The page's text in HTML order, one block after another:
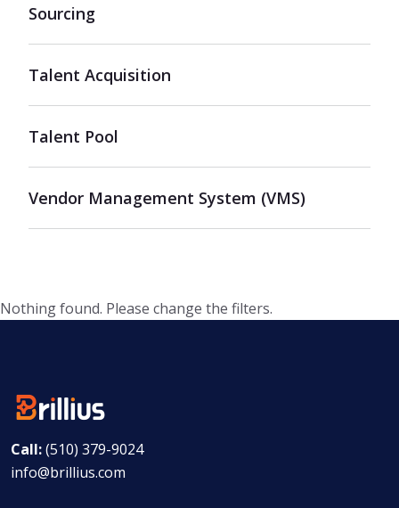
Sourcing
Talent Acquisition
Talent Pool
Vendor Management System (VMS)
Nothing found. Please change the filters.
Call:(510) 379-9024
info@brillius.com